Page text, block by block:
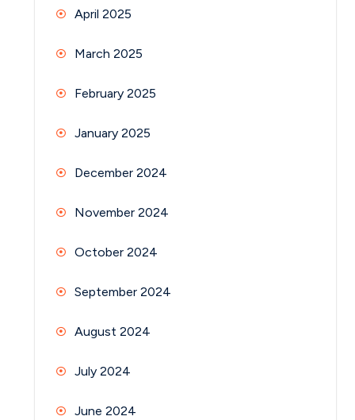
April 2025
March 2025
February 2025
January 2025
December 2024
November 2024
October 2024
September 2024
August 2024
July 2024
June 2024